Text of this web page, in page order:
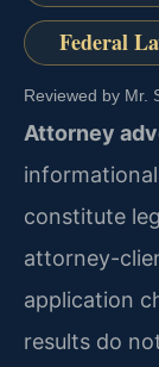
Federal
Reviewed by Mr.
Attorney
constitute
attorney-
application
results do